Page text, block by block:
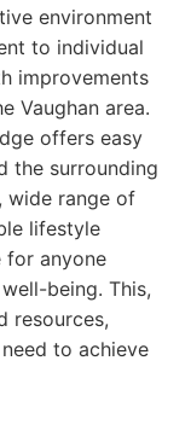
environment
to individual
improvements
Vaughan area.
offers easy
the surrounding
wide range of
lifestyle
for anyone
being. This,
resources,
to achieve